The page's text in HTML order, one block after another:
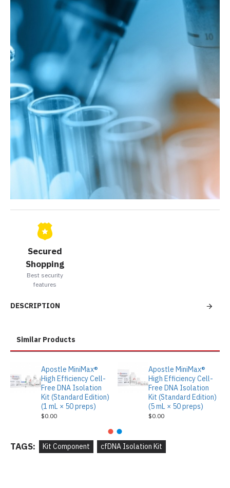
Secured
Shopping
Best security
features
DESCRIPTION
Similar Products
Apostle MiniMax®
High Efficiency Cell-
Free DNA Isolation
Kit (Standard Edition)
(1 mL × 50 preps)
$0.00
Apostle MiniMax®
High Efficiency Cell-
Free DNA Isolation
Kit (Standard Edition)
(5 mL × 50 preps)
$0.00
TAGS: Kit Component cfDNA Isolation Kit